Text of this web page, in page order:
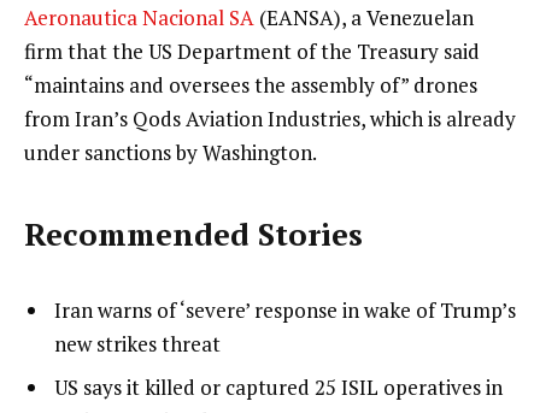
Aeronautica Nacional SA (EANSA), a Venezuelan
firm that the US Department of the Treasury said
“maintains and oversees the assembly of” drones
from Iran’s Qods Aviation Industries, which is already
under sanctions by Washington.
Recommended Stories
t
list
1
of
Iran warns of ‘severe’ response in wake of Trump’s
new strikes threat
list
US says it killed or captured 25 ISIL operatives in